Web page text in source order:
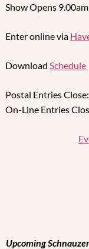
Show Opens
Enter online via
Download Schedule
Postal Entries
On-Line Entries
Upcoming